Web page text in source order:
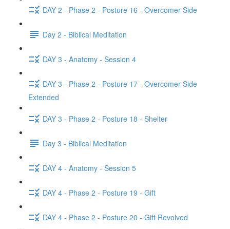
DAY 2 - Phase 2 - Posture 16 - Overcomer Side
Day 2 - Biblical Meditation
DAY 3 - Anatomy - Session 4
DAY 3 - Phase 2 - Posture 17 - Overcomer Side
Extended
DAY 3 - Phase 2 - Posture 18 - Shelter
Day 3 - Biblical Meditation
DAY 4 - Anatomy - Session 5
DAY 4 - Phase 2 - Posture 19 - Gift
DAY 4 - Phase 2 - Posture 20 - Gift Revolved